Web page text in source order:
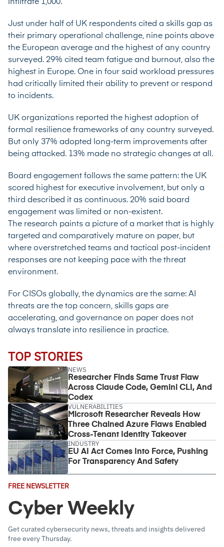
infiltrate 1,000.”
Just under half of UK respondents cited a skills gap as
their primary operational challenge, nine points above
the European average and the highest of any country
surveyed. 29% cited team fatigue and burnout, also the
highest in Europe. One in four said workload pressures
had critically limited their ability to prevent or respond
to incidents.
UK organizations reported the highest adoption of
formal resilience frameworks of any country surveyed.
But only 37% adopted long-term improvements after
being attacked. 13% made no strategic changes at all.
Board engagement follows the same pattern: the UK
scored highest for executive involvement, but only a
third described it as continuous. 20% said board
engagement was limited or non-existent.
The research paints a picture of a market that is highly
targeted and comparatively mature on paper, but
where overstretched teams and tactical post-incident
responses are not keeping pace with the threat
environment.
For CISOs globally, the dynamics are the same: AI
threats are the top concern, skills gaps are
accelerating, and governance on paper does not
always translate into resilience in practice.
TOP STORIES
NEWS
Researcher Finds Same Trust Flaw
Across Claude Code, Gemini CLI, And
Codex
VULNERABILITIES
Microsoft Researcher Reveals How
Three Chained Azure Flaws Enabled
Cross-Tenant Identity Takeover
INDUSTRY
EU AI Act Comes Into Force, Pushing
For Transparency And Safety
FREE NEWSLETTER
Cyber Weekly
Get curated cybersecurity news, threats and insights delivered
free every Thursday.
Email